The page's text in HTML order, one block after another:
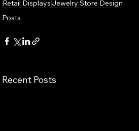
Retail Displays Jewelry Store Design
Posts
Recent Posts